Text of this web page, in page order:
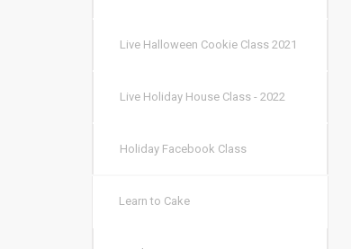
Live Halloween Cookie Class 2021
Live Holiday House Class - 2022
Holiday Facebook Class
Learn to Cake